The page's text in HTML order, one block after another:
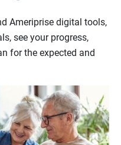
Ameriprise digital tools,
see your progress,
for the expected and